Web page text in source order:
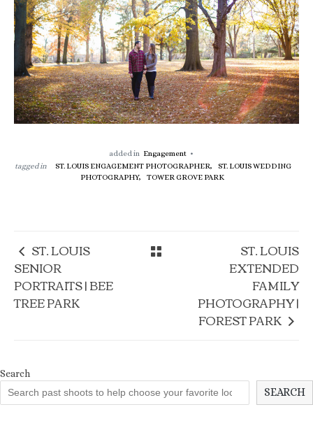
added in Engagement
tagged in
ST. LOUIS ENGAGEMENT PHOTOGRAPHER,
ST. LOUIS WEDDING
PHOTOGRAPHY,
TOWER GROVE PARK
ST. LOUIS
SENIOR
PORTRAITS | BEE
TREE PARK
ST. LOUIS
EXTENDED
FAMILY
PHOTOGRAPHY |
FOREST PARK
Search
SEARCH